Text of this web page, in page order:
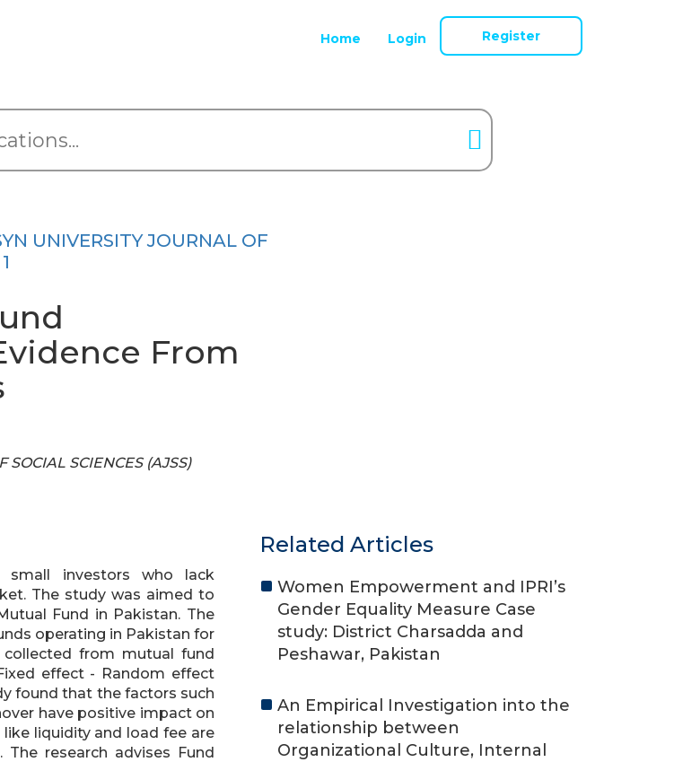
Home Login Register
UNIVERSITY JOURNAL OF
From
SCIENCES (AJSS)
investors who lack
The study was aimed to
Fund in Pakistan. The
operating in Pakistan for
from mutual fund
effect - Random effect
found that the factors such
have positive impact on
liquidity and load fee are
research advises Fund
Related Articles
Women Empowerment and IPRI’s
Gender Equality Measure Case
study: District Charsadda and
Peshawar, Pakistan
An Empirical Investigation into the
relationship between
Organizational Culture, Internal